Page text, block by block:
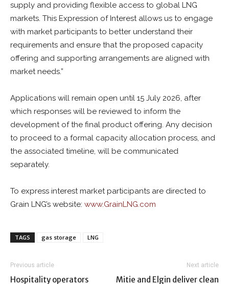
supply and providing flexible access to global LNG
markets. This Expression of Interest allows us to engage
with market participants to better understand their
requirements and ensure that the proposed capacity
offering and supporting arrangements are aligned with
market needs.”
Applications will remain open until 15 July 2026, after
which responses will be reviewed to inform the
development of the final product offering. Any decision
to proceed to a formal capacity allocation process, and
the associated timeline, will be communicated
separately.
To express interest market participants are directed to
Grain LNG’s website: www.GrainLNG.com
TAGS gas storage LNG
Previous article
Hospitality operators
Next article
Mitie and Elgin deliver clean